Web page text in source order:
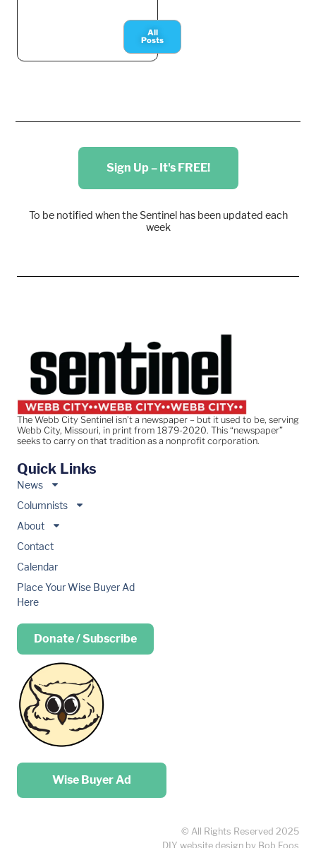
All
Posts
Sign Up – It's FREE!
To be notified when the Sentinel has been updated each
week
The Webb City Sentinel isn’t a newspaper – but it used to be, serving
Webb City, Missouri, in print from 1879-2020. This “newspaper”
seeks to carry on that tradition as a nonprofit corporation.
Quick Links
News
Columnists
About
Contact
Calendar
Place Your Wise Buyer Ad
Here
Donate / Subscribe
Place your …
Wise Buyer Ad
© All Rights Reserved 2025
DIY website design by Bob Foos